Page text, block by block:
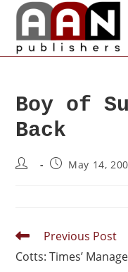
Boy of
Back
May 14,
Previous Post
Cotts: Times’